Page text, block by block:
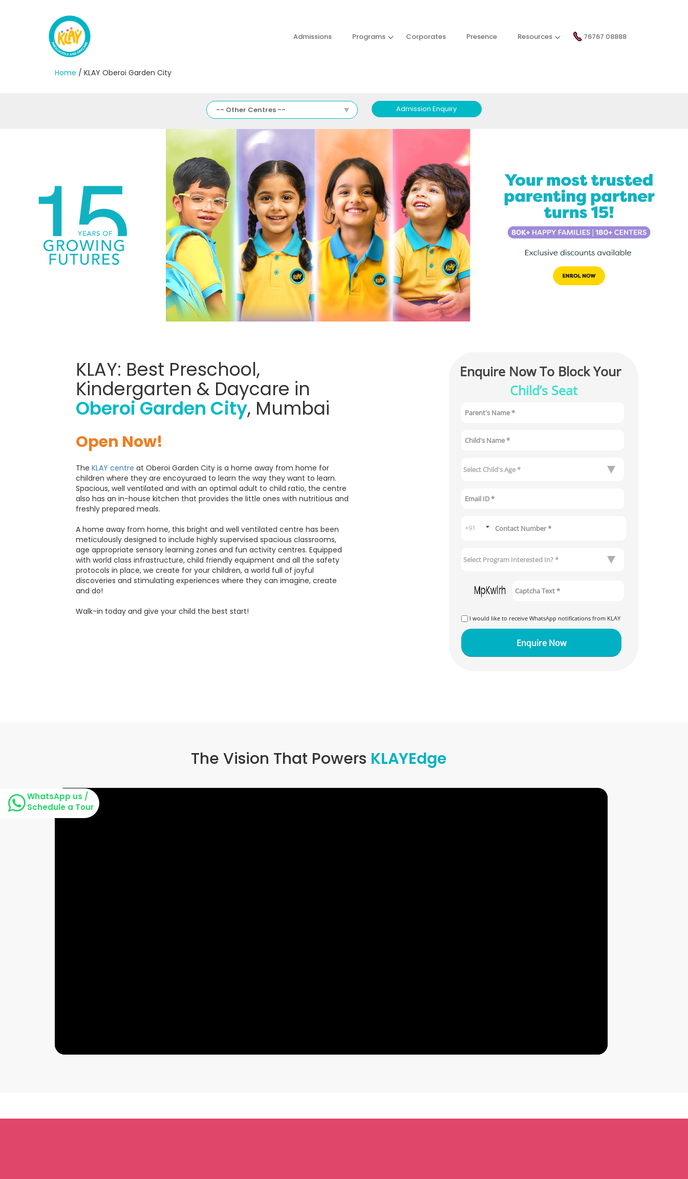
Admissions Programs Corporates Presence Resources 76767 08888
Home / KLAY Oberoi Garden City
-- Other Centres -- Admission Enquiry
KLAY: Best Preschool,
Kindergarten & Daycare in
Oberoi Garden City, Mumbai
Open Now!
The KLAY centre at Oberoi Garden City is a home away from home for
children where they are encoyuraed to learn the way they want to learn.
Spacious, well ventilated and with an optimal adult to child ratio, the centre
also has an in-house kitchen that provides the little ones with nutritious and
freshly prepared meals.
A home away from home, this bright and well ventilated centre has been
meticulously designed to include highly supervised spacious classrooms,
age appropriate sensory learning zones and fun activity centres. Equipped
with world class infrastructure, child friendly equipment and all the safety
protocols in place, we create for your children, a world full of joyful
discoveries and stimulating experiences where they can imagine, create
and do!
Walk-in today and give your child the best start!
Enquire Now To Block Your
Child’s Seat
I would like to receive WhatsApp notifications from KLAY
The Vision That Powers KLAYEdge
WhatsApp us /
Schedule a Tour